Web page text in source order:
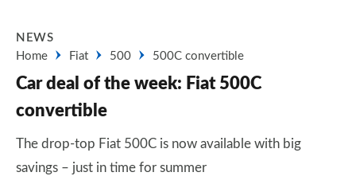
NEWS
Home
Fiat 500 500C convertible
Car deal of the week: Fiat 500C
convertible
The drop-top Fiat 500C is now available with big
savings – just in time for summer